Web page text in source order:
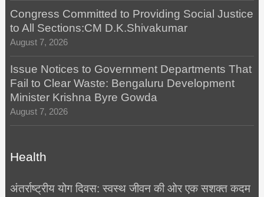
Congress Committed to Providing Social Justice
to All Sections:CM D.K.Shivakumar
August 7, 2026
Issue Notices to Government Departments That
Fail to Clear Waste: Bengaluru Development
Minister Krishna Byre Gowda
August 7, 2026
Health
अंतर्राष्ट्रीय योग दिवस: स्वस्थ जीवन की ओर एक सशक्त कदम